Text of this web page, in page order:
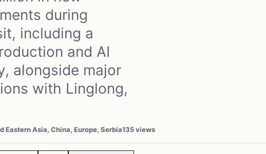
during
including a
and AI
alongside major
with Linglong,
Eastern Asia, China, Europe, Serbia135 views